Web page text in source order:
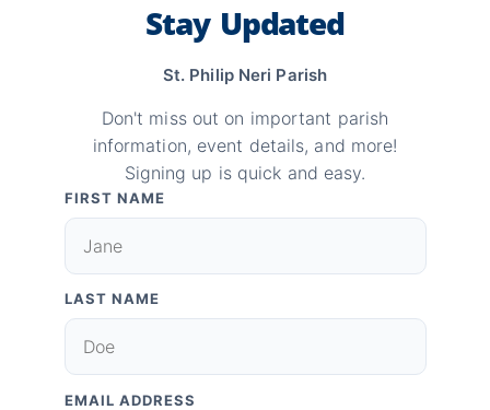
Stay Updated
St. Philip Neri Parish
Don't miss out on important parish
information, event details, and more!
Signing up is quick and easy.
FIRST NAME
LAST NAME
EMAIL ADDRESS